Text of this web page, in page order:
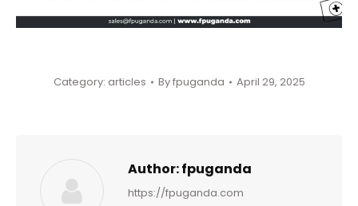
Category: articles Byfpuganda April 29, 2025
Author:fpuganda
https://fpuganda.com